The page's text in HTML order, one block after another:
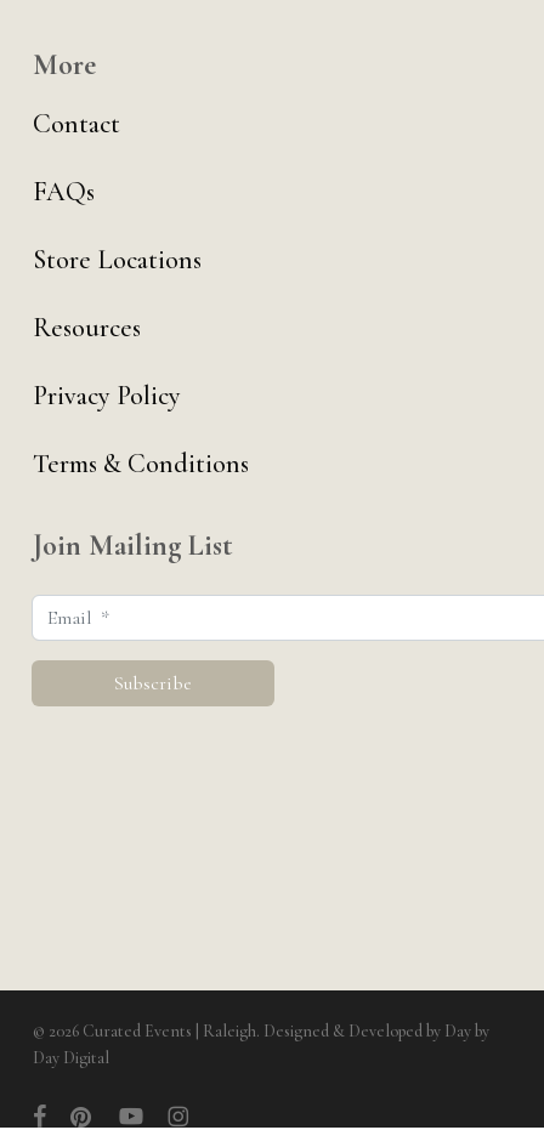
More
Contact
FAQs
Store Locations
Resources
Privacy Policy
Terms & Conditions
Join Mailing List
© 2026 Curated Events | Raleigh. Designed & Developed by Day by
Day Digital
facebookpinterestyoutubeinstagram